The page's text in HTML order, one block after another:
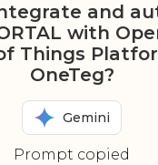
and
with
Things
OneTeg?
Gemini
Prompt copied